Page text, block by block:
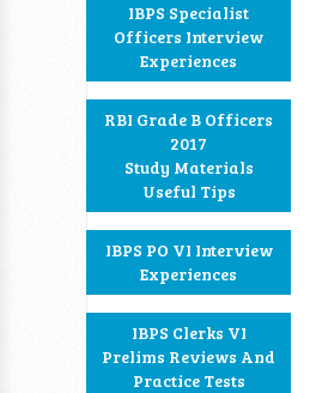
IBPS Specialist
Officers Interview
Experiences
RBI Grade B Officers
2017
Study Materials
Useful Tips
IBPS PO VI Interview
Experiences
IBPS Clerks VI
Prelims Reviews And
Practice Tests